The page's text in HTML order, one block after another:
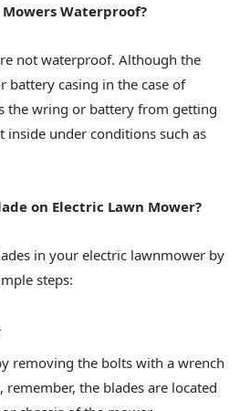
Waterproof?
not waterproof. Although the
battery casing in the case of
the wring or battery from getting
inside under conditions such as
on Electric Lawn Mower?
in your electric lawnmower by
steps:
removing the bolts with a wrench
remember, the blades are located